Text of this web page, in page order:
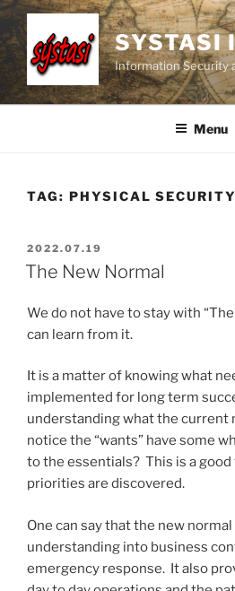
Skip
to
content
SYSTASI
Information Security
Menu
TAG: PHYSICAL SECURITY
POSTED
ON
2022.07.19
The New Normal
We do not have to stay with
can learn from it.
It is a matter of knowing what
implemented for long term
understanding what the current
notice the “wants” have some
to the essentials? This is a good
priorities are discovered.
One can say that the new
understanding into business
emergency response. It also